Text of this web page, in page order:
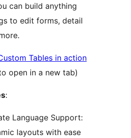
can build anything
to edit forms, detail
Tables in action
open in a new tab)
:
Language Support:
layouts with ease